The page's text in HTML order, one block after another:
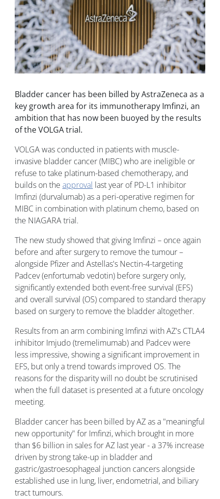
Bladder cancer has been billed by AstraZeneca as a
key growth area for its immunotherapy Imfinzi, an
ambition that has now been buoyed by the results
of the VOLGA trial.
VOLGA was conducted in patients with muscle-
invasive bladder cancer (MIBC) who are ineligible or
refuse to take platinum-based chemotherapy, and
builds on the approval last year of PD-L1 inhibitor
Imfinzi (durvalumab) as a peri-operative regimen for
MIBC in combination with platinum chemo, based on
the NIAGARA trial.
The new study showed that giving Imfinzi – once again
before and after surgery to remove the tumour –
alongside Pfizer and Astellas's Nectin-4-targeting
Padcev (enfortumab vedotin) before surgery only,
significantly extended both event-free survival (EFS)
and overall survival (OS) compared to standard therapy
based on surgery to remove the bladder altogether.
Results from an arm combining Imfinzi with AZ's CTLA4
inhibitor Imjudo (tremelimumab) and Padcev were
less impressive, showing a significant improvement in
EFS, but only a trend towards improved OS. The
reasons for the disparity will no doubt be scrutinised
when the full dataset is presented at a future oncology
meeting.
Bladder cancer has been billed by AZ as a "meaningful
new opportunity" for Imfinzi, which brought in more
than $6 billion in sales for AZ last year - a 37% increase
driven by strong take-up in bladder and
gastric/gastroesophageal junction cancers alongside
established use in lung, liver, endometrial, and biliary
tract tumours.